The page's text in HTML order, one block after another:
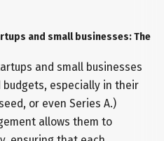
and small businesses: The
and small businesses
especially in their
or even Series A.)
allows them to